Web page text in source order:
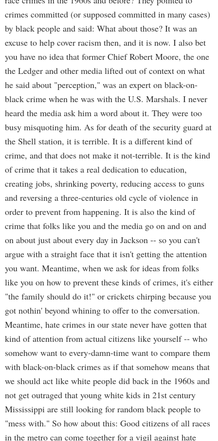
crimes committed (or supposed committed in many cases)
by black people and said: What about those? It was an
excuse to help cover racism then, and it is now. I also bet
you have no idea that former Chief Robert Moore, the one
the Ledger and other media lifted out of context on what
he said about "perception," was an expert on black-on-
black crime when he was with the U.S. Marshals. I never
heard the media ask him a word about it. They were too
busy misquoting him. As for death of the security guard at
the Shell station, it is terrible. It is a different kind of
crime, and that does not make it not-terrible. It is the kind
of crime that it takes a real dedication to education,
creating jobs, shrinking poverty, reducing access to guns
and reversing a three-centuries old cycle of violence in
order to prevent from happening. It is also the kind of
crime that folks like you and the media go on and on and
on about just about every day in Jackson -- so you can't
argue with a straight face that it isn't getting the attention
you want. Meantime, when we ask for ideas from folks
like you on how to prevent these kinds of crimes, it's either
"the family should do it!" or crickets chirping because you
got nothin' beyond whining to offer to the conversation.
Meantime, hate crimes in our state never have gotten that
kind of attention from actual citizens like yourself -- who
somehow want to every-damn-time want to compare them
with black-on-black crimes as if that somehow means that
we should act like white people did back in the 1960s and
not get outraged that young white kids in 21st century
Mississippi are still looking for random black people to
"mess with." So how about this: Good citizens of all races
in the metro can come together for a vigil against hate